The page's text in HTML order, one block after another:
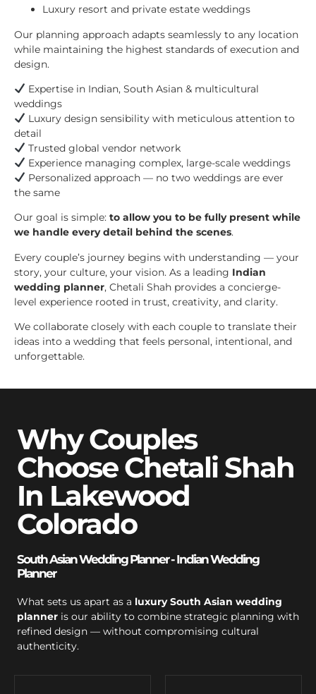
Luxury resort and private estate weddings
Our planning approach adapts seamlessly to any location
while maintaining the highest standards of execution and
design.
Expertise in Indian, South Asian & multicultural
weddings
Luxury design sensibility with meticulous attention to
detail
Trusted global vendor network
Experience managing complex, large-scale weddings
Personalized approach — no two weddings are ever
the same
Our goal is simple: to allow you to be fully present while
we handle every detail behind the scenes.
Every couple’s journey begins with understanding — your
story, your culture, your vision. As a leading Indian
wedding planner, Chetali Shah provides a concierge-
level experience rooted in trust, creativity, and clarity.
We collaborate closely with each couple to translate their
ideas into a wedding that feels personal, intentional, and
unforgettable.
Why Couples
Choose Chetali Shah
In Lakewood
Colorado
South Asian Wedding Planner - Indian Wedding
Planner
What sets us apart as a luxury South Asian wedding
planner is our ability to combine strategic planning with
refined design — without compromising cultural
authenticity.